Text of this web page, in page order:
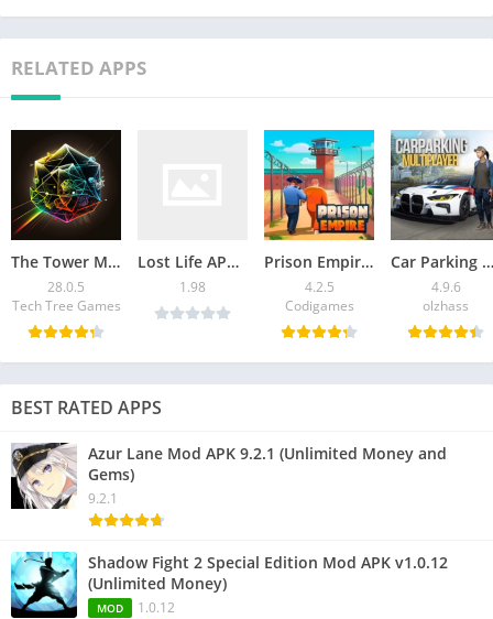
RELATED APPS
The Tower Mod APK v28.0.5 [Remove ads]
28.0.5
Tech Tree Games
Lost Life APK Latest Version Download For Android
1.98
Prison Empire Tycoon Mod APK 4.2.5 (Unlimited Money) 2026
4.2.5
Codigames
Car Parking Multiplayer Mod APK: Download Unlimited Money
4.9.6
olzhass
BEST RATED APPS
Azur Lane Mod APK 9.2.1 (Unlimited Money and
Gems)
9.2.1
Shadow Fight 2 Special Edition Mod APK v1.0.12
(Unlimited Money)
MOD 1.0.12